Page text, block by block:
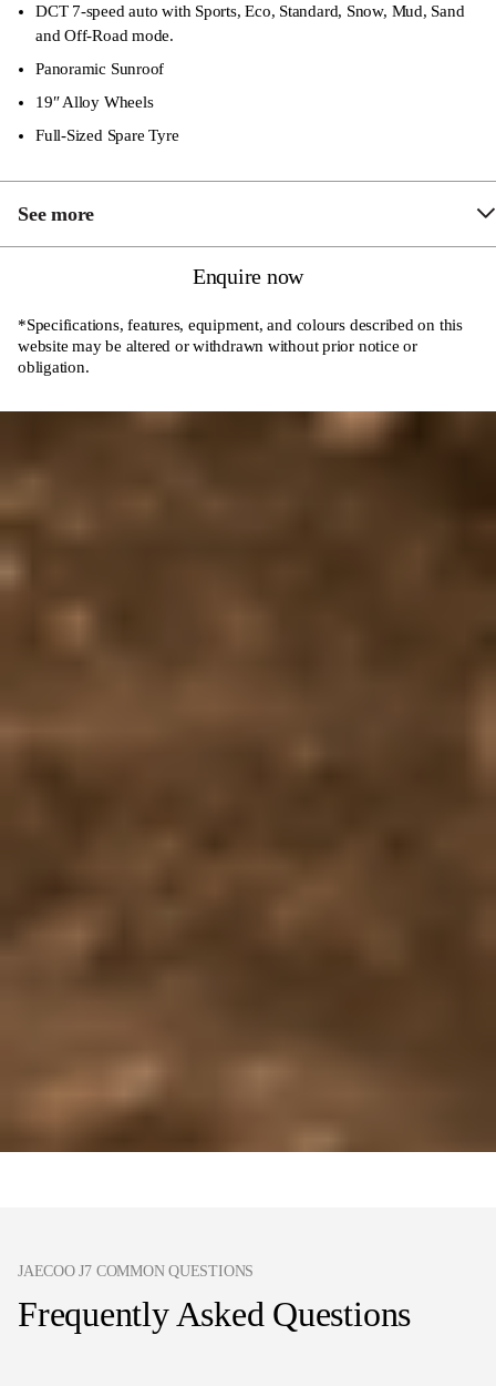
Coat Hook
Air Quality Purification System
Full Suite of Airbags, Safety and Security Features
DCT 7-speed auto with Sports, Eco, Standard, Snow, Mud, Sand
and Off-Road mode.
Panoramic Sunroof
19″ Alloy Wheels
Full-Sized Spare Tyre
See more
Driver’s seat with Electric 4-Way Lumbar Support
Automatic Anti-glare Interior Rear-view Mirror
Enquire now
*Specifications, features, equipment, and colours described on this
website may be altered or withdrawn without prior notice or
obligation.
JAECOO J7 COMMON QUESTIONS
Frequently Asked Questions